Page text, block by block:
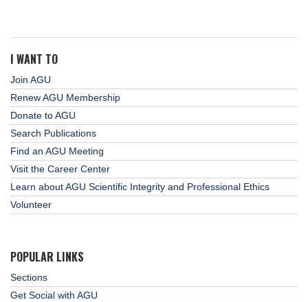
I WANT TO
Join AGU
Renew AGU Membership
Donate to AGU
Search Publications
Find an AGU Meeting
Visit the Career Center
Learn about AGU Scientific Integrity and Professional Ethics
Volunteer
POPULAR LINKS
Sections
Get Social with AGU